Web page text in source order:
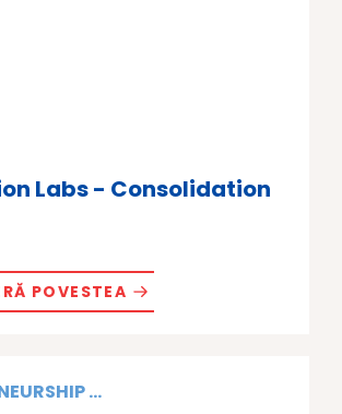
Labs - Consolidation
POVESTEA
...